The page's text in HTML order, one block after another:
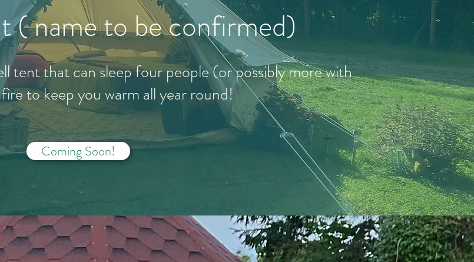
( name to be confirmed)
tent that can sleep four people (or possibly more with
to keep you warm all year round!
Coming Soon!